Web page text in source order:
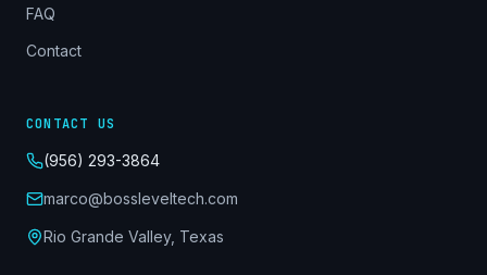
FAQ
Contact
CONTACT US
(956) 293-3864
marco@bossleveltech.com
Rio Grande Valley, Texas